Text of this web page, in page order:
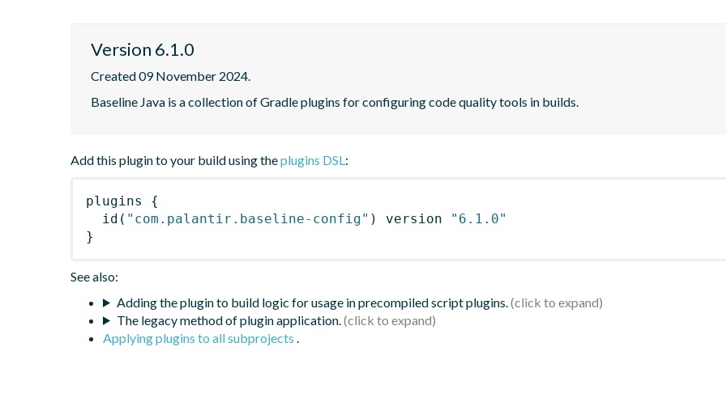
Version 6.1.0
Created 09 November 2024.
Baseline Java is a collection of Gradle plugins for configuring code quality tools in builds.
Add this plugin to your build using theplugins DSL:
plugins
{
id ( "com.palantir.baseline-config" ) version
"6.1.0"
}
See also:
Adding the plugin to build logic for usage in precompiled script plugins.
The legacy method of plugin application.
Applying plugins to all subprojects .